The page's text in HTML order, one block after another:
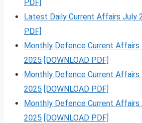
PDF]
Latest Daily Current Affairs July
PDF]
Monthly Defence Current Affairs
2025 [DOWNLOAD PDF]
Monthly Defence Current Affairs
2025 [DOWNLOAD PDF]
Monthly Defence Current Affairs
2025 [DOWNLOAD PDF]